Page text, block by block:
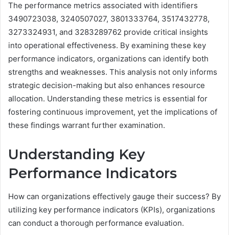
The performance metrics associated with identifiers
3490723038, 3240507027, 3801333764, 3517432778,
3273324931, and 3283289762 provide critical insights
into operational effectiveness. By examining these key
performance indicators, organizations can identify both
strengths and weaknesses. This analysis not only informs
strategic decision-making but also enhances resource
allocation. Understanding these metrics is essential for
fostering continuous improvement, yet the implications of
these findings warrant further examination.
Understanding Key
Performance Indicators
How can organizations effectively gauge their success? By
utilizing key performance indicators (KPIs), organizations
can conduct a thorough performance evaluation.